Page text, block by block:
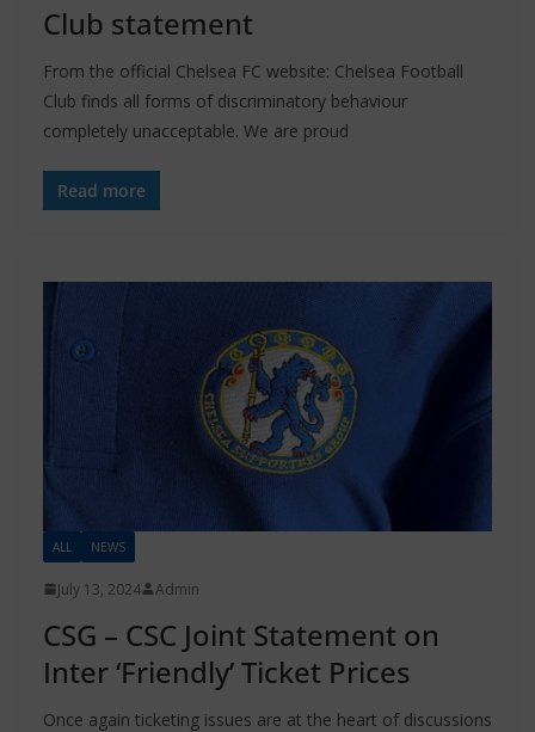
Club statement
From the official Chelsea FC website: Chelsea Football
Club finds all forms of discriminatory behaviour
completely unacceptable. We are proud
Read more
ALL NEWS
July 13, 2024 Admin
CSG – CSC Joint Statement on
Inter ‘Friendly’ Ticket Prices
Once again ticketing issues are at the heart of discussions